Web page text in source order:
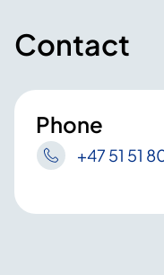
Contact
Phone
+47 51 51